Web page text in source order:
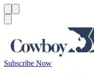
Subscribe Now